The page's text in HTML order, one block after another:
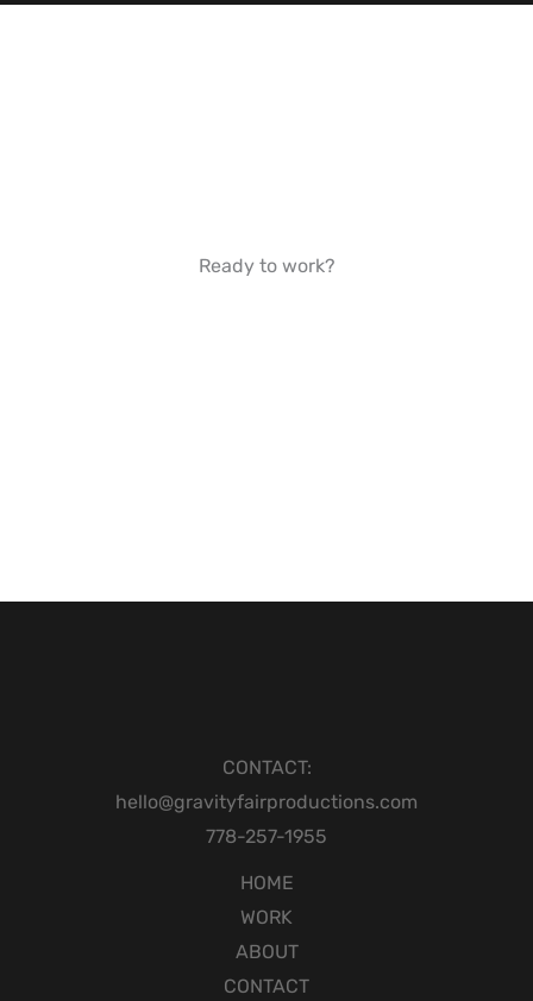
Ready to work?
CONTACT:
hello@gravityfairproductions.com
778-257-1955
HOME
WORK
ABOUT
CONTACT